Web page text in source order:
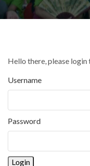
Hello there, please
Username
Password